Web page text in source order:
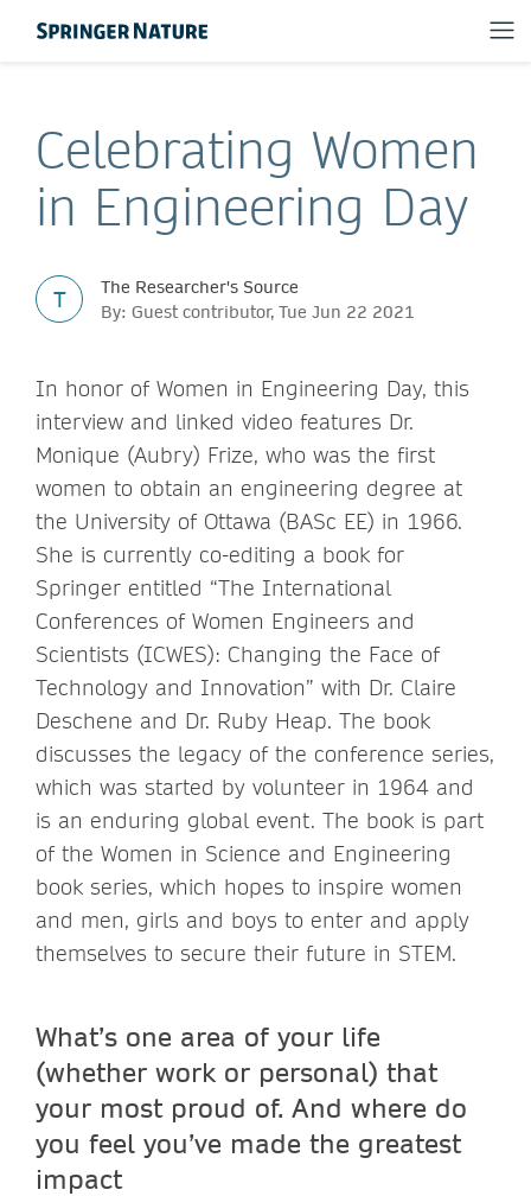
Celebrating Women
in Engineering Day
T
The Researcher's Source
By: Guest contributor, Tue Jun 22 2021
In honor of Women in Engineering Day, this
interview and linked video features Dr.
Monique (Aubry) Frize, who was the first
women to obtain an engineering degree at
the University of Ottawa (BASc EE) in 1966.
She is currently co-editing a book for
Springer entitled “The International
Conferences of Women Engineers and
Scientists (ICWES): Changing the Face of
Technology and Innovation” with Dr. Claire
Deschene and Dr. Ruby Heap. The book
discusses the legacy of the conference series,
which was started by volunteer in 1964 and
is an enduring global event. The book is part
of the Women in Science and Engineering
book series, which hopes to inspire women
and men, girls and boys to enter and apply
themselves to secure their future in STEM.
What’s one area of your life
(whether work or personal) that
your most proud of. And where do
you feel you’ve made the greatest
impact